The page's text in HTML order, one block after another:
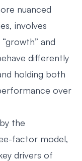
nuanced
involves
and
differently
holding both
over
the
factor model,
drivers of